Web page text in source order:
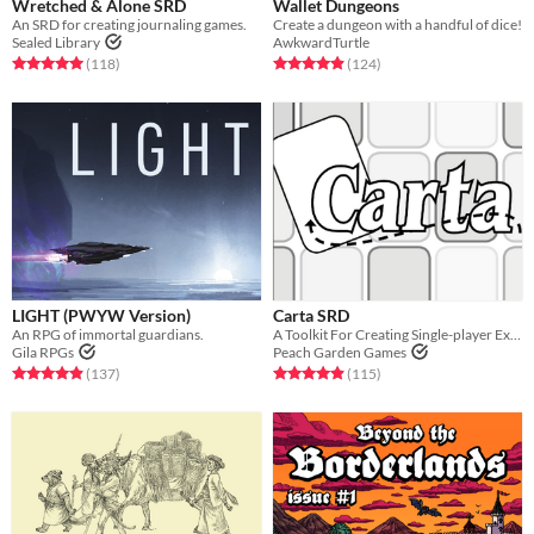
Wretched & Alone SRD
An SRD for creating journaling games.
Sealed Library
Rated 5.0 out of 5 stars
(118total ratings
)
Wallet Dungeons
Create a dungeon with a handful of dice!
AwkwardTurtle
Rated 4.9 out of 5 stars
(124total ratings
)
LIGHT (PWYW Version)
An RPG of immortal guardians.
Gila RPGs
Rated 4.9 out of 5 stars
(137total ratings
)
Carta SRD
Peach Garden Games
Rated 4.9 out of 5 stars
(115total ratings
)